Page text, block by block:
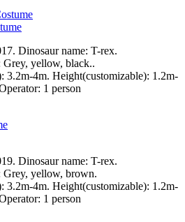
Dinosaur name: T-rex.
yellow, black..
3.2m-4m. Height(customizable): 1.2m-
1 person
Dinosaur name: T-rex.
Grey, yellow, brown.
3.2m-4m. Height(customizable): 1.2m-
1 person